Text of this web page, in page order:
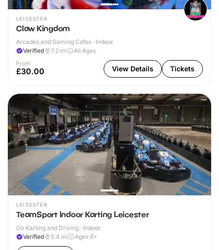
LEICESTER
Claw Kingdom
Arcades and Gaming Cafes · Indoor
Verified
7.2 mi
All Ages
From
£30.00 View Details Tickets
LEICESTER
TeamSport Indoor Karting Leicester
Go Karting and Driving · Indoor
Verified
5.4 mi Ages 8+